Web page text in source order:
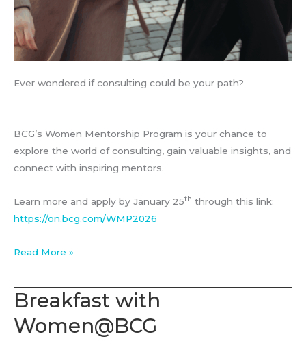
Ever wondered if consulting could be your path?
BCG’s Women Mentorship Program is your chance to
explore the world of consulting, gain valuable insights, and
connect with inspiring mentors.
Learn more and apply by January 25th through this link:
https://on.bcg.com/WMP2026
BCG’s
Mentorship
Program
Read More »
Breakfast with
Women@BCG